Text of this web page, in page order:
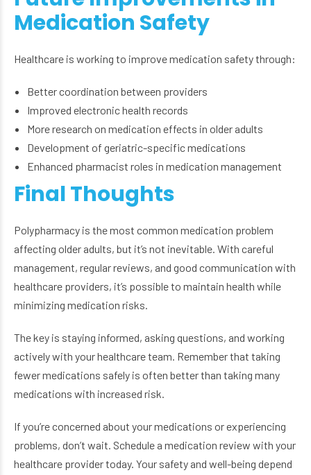
Medication Safety
Healthcare is working to improve medication safety through:
Better coordination between providers
Improved electronic health records
More research on medication effects in older adults
Development of geriatric-specific medications
Enhanced pharmacist roles in medication management
Final Thoughts
Polypharmacy is the most common medication problem
affecting older adults, but it’s not inevitable. With careful
management, regular reviews, and good communication with
healthcare providers, it’s possible to maintain health while
minimizing medication risks.
The key is staying informed, asking questions, and working
actively with your healthcare team. Remember that taking
fewer medications safely is often better than taking many
medications with increased risk.
If you’re concerned about your medications or experiencing
problems, don’t wait. Schedule a medication review with your
healthcare provider today. Your safety and well-being depend